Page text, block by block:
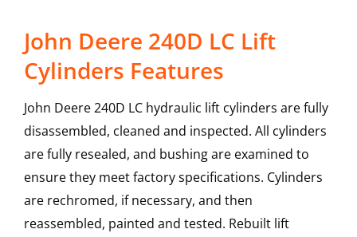
John Deere 240D LC Lift
Cylinders Features
John Deere 240D LC hydraulic lift cylinders are fully
disassembled, cleaned and inspected. All cylinders
are fully resealed, and bushing are examined to
ensure they meet factory specifications. Cylinders
are rechromed, if necessary, and then
reassembled, painted and tested. Rebuilt lift